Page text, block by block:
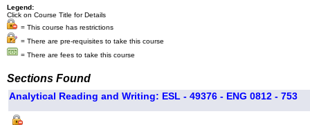
Legend:
Click on Course Title for Details
= This course has restrictions
= There are pre-requisites to take this course
= There are fees to take this course
Sections Found
Analytical Reading and Writing: ESL - 49376 - ENG 0812 - 753